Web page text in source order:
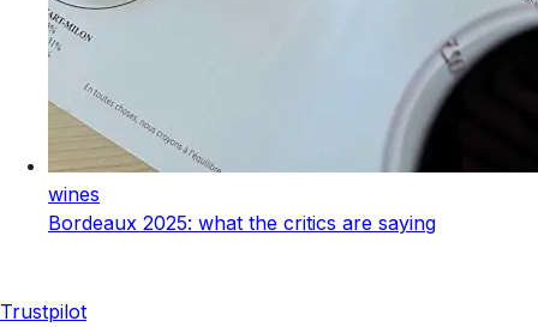
wines
Bordeaux 2025: what the critics are saying
Trustpilot